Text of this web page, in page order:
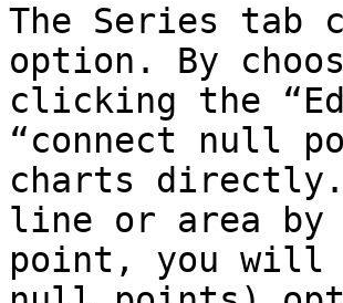
The Series tab
option. By
clicking the
“connect null
charts directly.
line or area by
point, you will